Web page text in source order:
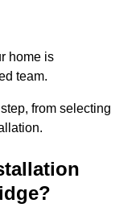
home is
team.
from selecting